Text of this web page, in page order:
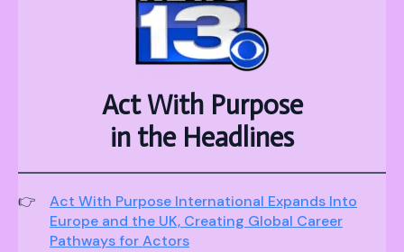
Act With Purpose
in the Headlines
Act With Purpose International Expands Into
Europe and the UK, Creating Global Career
Pathways for Actors